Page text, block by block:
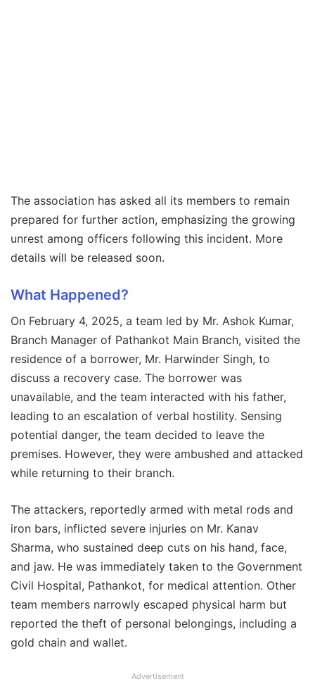
The association has asked all its members to remain
prepared for further action, emphasizing the growing
unrest among officers following this incident. More
details will be released soon.
What Happened?
On February 4, 2025, a team led by Mr. Ashok Kumar,
Branch Manager of Pathankot Main Branch, visited the
residence of a borrower, Mr. Harwinder Singh, to
discuss a recovery case. The borrower was
unavailable, and the team interacted with his father,
leading to an escalation of verbal hostility. Sensing
potential danger, the team decided to leave the
premises. However, they were ambushed and attacked
while returning to their branch.
The attackers, reportedly armed with metal rods and
iron bars, inflicted severe injuries on Mr. Kanav
Sharma, who sustained deep cuts on his hand, face,
and jaw. He was immediately taken to the Government
Civil Hospital, Pathankot, for medical attention. Other
team members narrowly escaped physical harm but
reported the theft of personal belongings, including a
gold chain and wallet.
Advertisement